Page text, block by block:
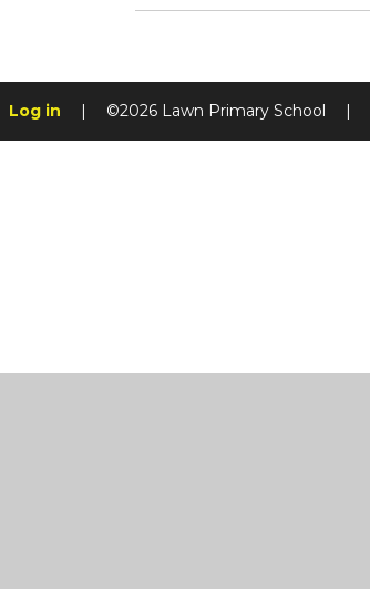
Log in | ©2026 Lawn Primary School |